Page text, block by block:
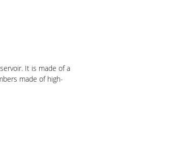
It is made of a
made of high-